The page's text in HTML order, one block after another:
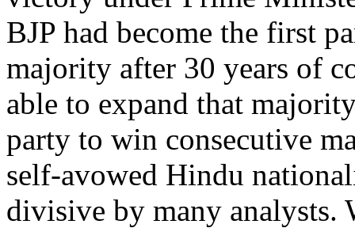
BJP had become the first
majority after 30 years of
able to expand that
party to win consecutive
self-avowed Hindu
divisive by many analysts.